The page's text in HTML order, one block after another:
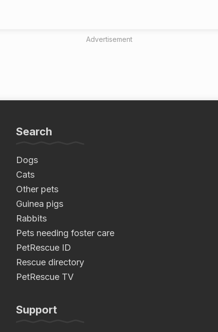
Advertisement
Search
Dogs
Cats
Other pets
Guinea pigs
Rabbits
Pets needing foster care
PetRescue ID
Rescue directory
PetRescue TV
Support